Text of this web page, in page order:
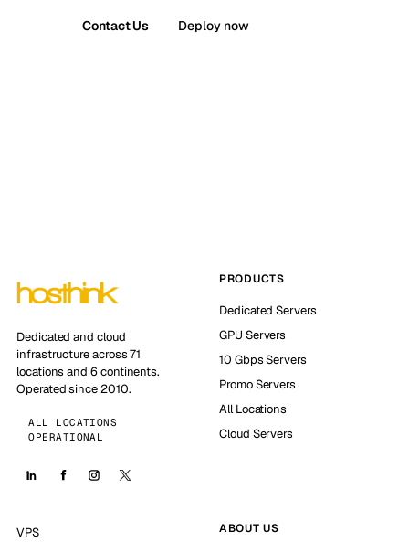
Contact Us Deploy now
Dedicated and cloud
infrastructure across 71
locations and 6 continents.
Operated since 2010.
ALL LOCATIONS
OPERATIONAL
PRODUCTS
Dedicated Servers
GPU Servers
10 Gbps Servers
Promo Servers
All Locations
Cloud Servers
VPS
ABOUT US